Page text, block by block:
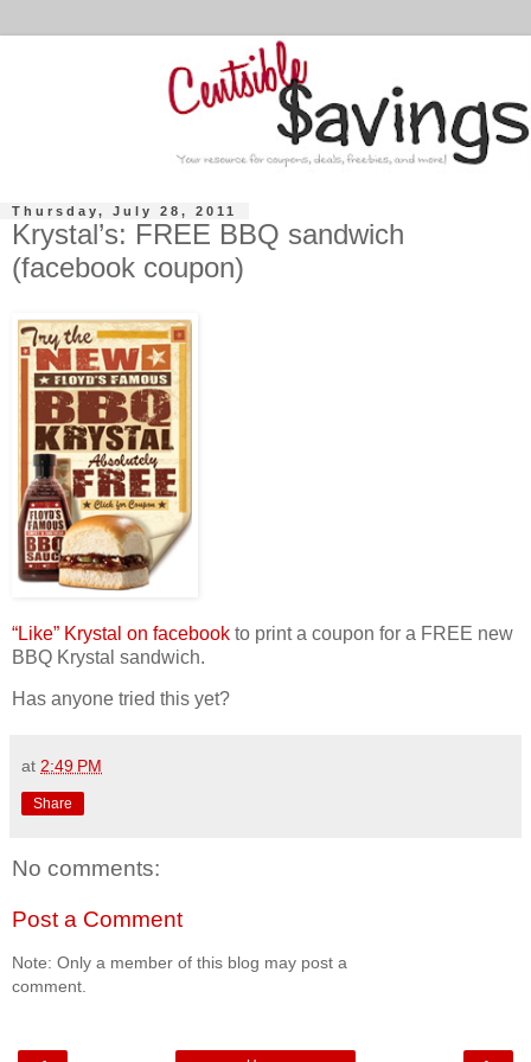
Thursday, July 28, 2011
Krystal’s: FREE BBQ sandwich
(facebook coupon)
“Like” Krystal on facebook to print a coupon for a FREE new
BBQ Krystal sandwich.
Has anyone tried this yet?
at 2:49 PM
Share
No comments:
Post a Comment
Note: Only a member of this blog may post a
comment.